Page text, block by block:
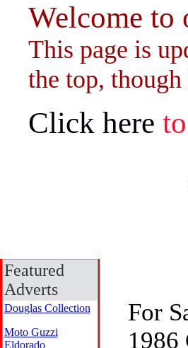
Welcome to
This page is
the top,
Click here
Featured
Adverts
Douglas Collection
Moto Guzzi
Eldorado
For
1986